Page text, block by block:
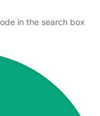
in the search box